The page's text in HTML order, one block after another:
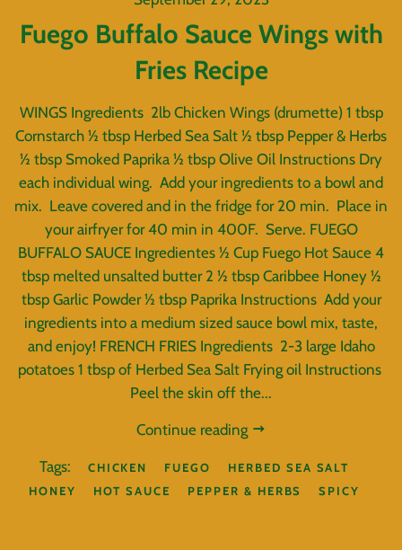
Fuego Buffalo Sauce Wings with
Fries Recipe
WINGS Ingredients 2lb Chicken Wings (drumette) 1 tbsp
Cornstarch ½ tbsp Herbed Sea Salt ½ tbsp Pepper & Herbs
½ tbsp Smoked Paprika ½ tbsp Olive Oil Instructions Dry
each individual wing. Add your ingredients to a bowl and
mix. Leave covered and in the fridge for 20 min. Place in
your airfryer for 40 min in 400F. Serve. FUEGO
BUFFALO SAUCE Ingredientes ½ Cup Fuego Hot Sauce 4
tbsp melted unsalted butter 2 ½ tbsp Caribbee Honey ½
tbsp Garlic Powder ½ tbsp Paprika Instructions Add your
ingredients into a medium sized sauce bowl mix, taste,
and enjoy! FRENCH FRIES Ingredients 2-3 large Idaho
potatoes 1 tbsp of Herbed Sea Salt Frying oil Instructions
Peel the skin off the...
Continue reading
Tags: CHICKEN FUEGO
HERBED SEA SALT
HONEY
HOT SAUCE PEPPER & HERBS SPICY